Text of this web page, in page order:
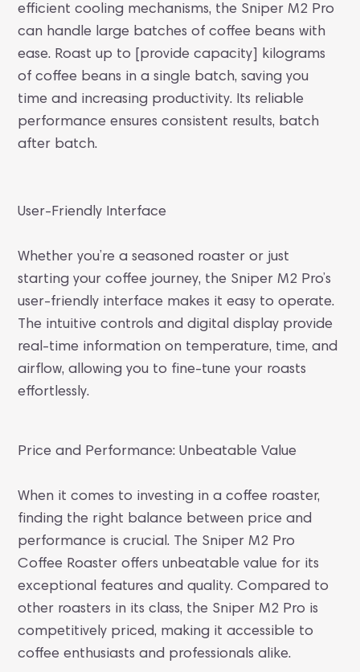
efficient cooling mechanisms, the Sniper M2 Pro
can handle large batches of coffee beans with
ease. Roast up to [provide capacity] kilograms
of coffee beans in a single batch, saving you
time and increasing productivity. Its reliable
performance ensures consistent results, batch
after batch.
User-Friendly Interface
Whether you’re a seasoned roaster or just
starting your coffee journey, the Sniper M2 Pro’s
user-friendly interface makes it easy to operate.
The intuitive controls and digital display provide
real-time information on temperature, time, and
airflow, allowing you to fine-tune your roasts
effortlessly.
Price and Performance: Unbeatable Value
When it comes to investing in a coffee roaster,
finding the right balance between price and
performance is crucial. The Sniper M2 Pro
Coffee Roaster offers unbeatable value for its
exceptional features and quality. Compared to
other roasters in its class, the Sniper M2 Pro is
competitively priced, making it accessible to
coffee enthusiasts and professionals alike.